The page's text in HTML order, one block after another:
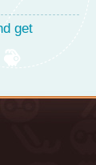
get